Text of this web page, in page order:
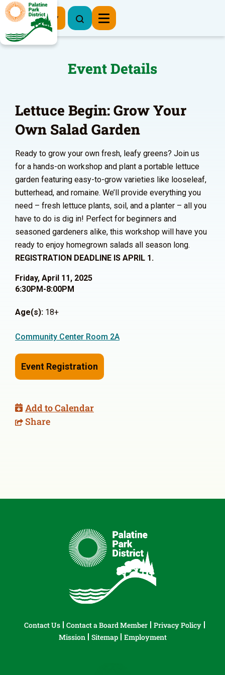
Register Now
Event Details
Lettuce Begin: Grow Your
Own Salad Garden
Ready to grow your own fresh, leafy greens? Join us
for a hands-on workshop and plant a portable lettuce
garden featuring easy-to-grow varieties like looseleaf,
butterhead, and romaine. We’ll provide everything you
need – fresh lettuce plants, soil, and a planter – all you
have to do is dig in! Perfect for beginners and
seasoned gardeners alike, this workshop will have you
ready to enjoy homegrown salads all season long.
REGISTRATION DEADLINE IS APRIL 1.
Friday, April 11, 2025
6:30PM-8:00PM
Age(s): 18+
Community Center Room 2A
Event Registration
Add to Calendar
Share
Contact Us Contact a Board Member
Privacy Policy
Mission
Sitemap Employment